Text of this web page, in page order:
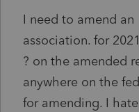
I need to amend an
association. for
? on the amended
anywhere on the
for amending. I